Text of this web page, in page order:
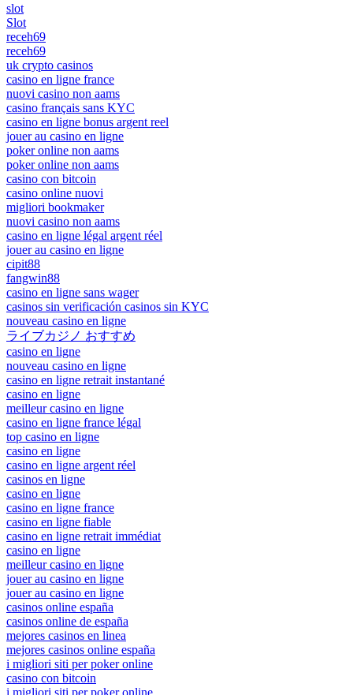
slot
Slot
receh69
receh69
uk crypto casinos
casino en ligne france
nuovi casino non aams
casino français sans KYC
casino en ligne bonus argent reel
jouer au casino en ligne
poker online non aams
poker online non aams
casino con bitcoin
casino online nuovi
migliori bookmaker
nuovi casino non aams
casino en ligne légal argent réel
jouer au casino en ligne
cipit88
fangwin88
casino en ligne sans wager
casinos sin verificación casinos sin KYC
nouveau casino en ligne
ライブカジノ おすすめ
casino en ligne
nouveau casino en ligne
casino en ligne retrait instantané
casino en ligne
meilleur casino en ligne
casino en ligne france légal
top casino en ligne
casino en ligne
casino en ligne argent réel
casinos en ligne
casino en ligne
casino en ligne france
casino en ligne fiable
casino en ligne retrait immédiat
casino en ligne
meilleur casino en ligne
jouer au casino en ligne
jouer au casino en ligne
casinos online españa
casinos online de españa
mejores casinos en linea
mejores casinos online españa
i migliori siti per poker online
casino con bitcoin
i migliori siti per poker online